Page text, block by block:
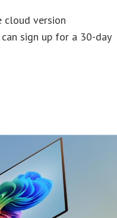
version
sign up for a 30-day